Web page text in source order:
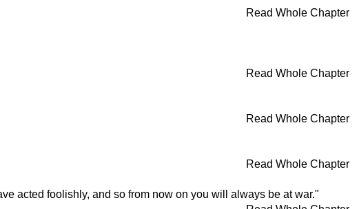
Read Whole Chapter
Read Whole Chapter
Read Whole Chapter
Read Whole Chapter
acted foolishly, and so from now on you will always be at war."